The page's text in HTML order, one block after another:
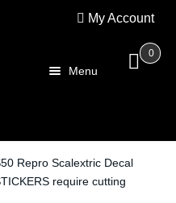
My Account
0
Menu
Repro Scalextric Decal
require cutting